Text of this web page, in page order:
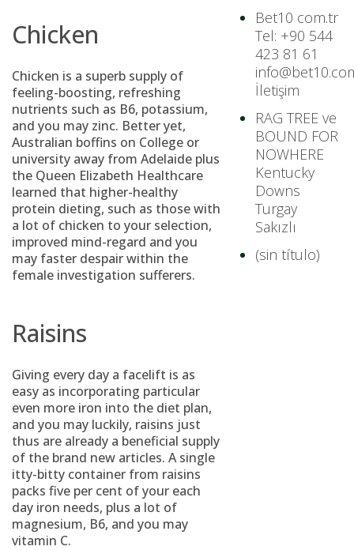
Chicken
Chicken is a superb supply of
feeling-boosting, refreshing
nutrients such as B6, potassium,
and you may zinc. Better yet,
Australian boffins on College or
university away from Adelaide plus
the Queen Elizabeth Healthcare
learned that higher-healthy
protein dieting, such as those with
a lot of chicken to your selection,
improved mind-regard and you
may faster despair within the
female investigation sufferers.
Raisins
Giving every day a facelift is as
easy as incorporating particular
even more iron into the diet plan,
and you may luckily, raisins just
thus are already a beneficial supply
of the brand new articles. A single
itty-bitty container from raisins
packs five per cent of your each
day iron needs, plus a lot of
magnesium, B6, and you may
vitamin C.
Bet10 com.tr
Tel: +90 544
423 81 61
İletişim
RAG TREE ve
BOUND FOR
NOWHERE
Kentucky
Downs
Turgay
Sakızlı
(sin título)